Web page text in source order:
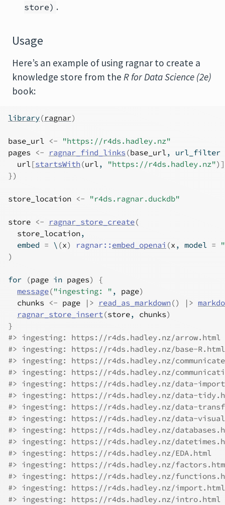
store) .
Usage
Here’s an example of using ragnar to create a
knowledge store from the R for Data Science (2e)
book:
library(ragnar)
base_url <-
"https://r4ds.hadley.nz"
pages
<- ragnar_find_links (base_url, url_filter
url[startsWith (url, "https://r4ds.hadley.nz") ]
})
store_location <- "r4ds.ragnar.duckdb"
store <- ragnar_store_create(
store_location,
  embed
= \ (x) ragnar:: embed_openai (x , model =
)
for (page in pages)
{
message("ingesting: " , page)
chunks
<- page |> read_as_markdown () |>
ragnar_store_insert(store, chunks)
}
#> ingesting: https://r4ds.hadley.nz/arrow.html
#> ingesting: https://r4ds.hadley.nz/base-R.html
#> ingesting: https://r4ds.hadley.nz/
#> ingesting: https://r4ds.hadley.nz/
#> ingesting: https://r4ds.hadley.nz/data-
#> ingesting: https://r4ds.hadley.nz/data-
#> ingesting: https://r4ds.hadley.nz/data-
#> ingesting: https://r4ds.hadley.nz/data-
#> ingesting: https://r4ds.hadley.nz/
#> ingesting: https://r4ds.hadley.nz/
#> ingesting: https://r4ds.hadley.nz/EDA.html
#> ingesting: https://r4ds.hadley.nz/
#> ingesting: https://r4ds.hadley.nz/
#> ingesting: https://r4ds.hadley.nz/import.html
#> ingesting: https://r4ds.hadley.nz/intro.html